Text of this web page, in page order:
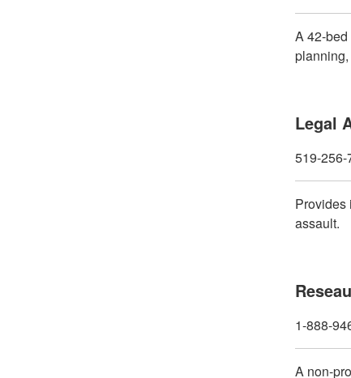
A 42-
Legal
519-256-
Provides
assault.
1-888-
A non-